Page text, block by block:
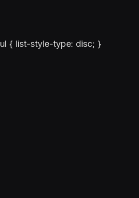
ul { list-style-type: disc; }